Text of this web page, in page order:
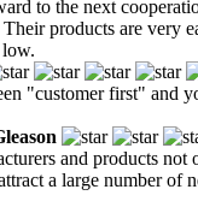
to the next
Their products are very
"customer first" and
and products
a large number of